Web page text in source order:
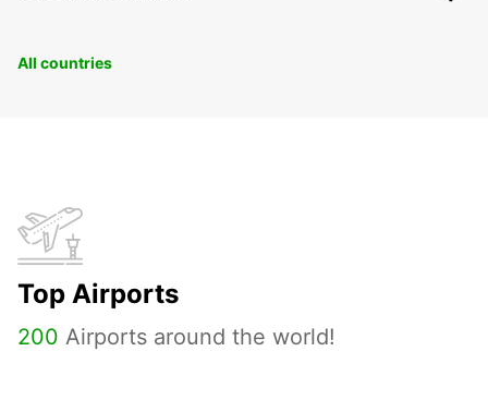
All countries
Top Airports
200 Airports around the world!